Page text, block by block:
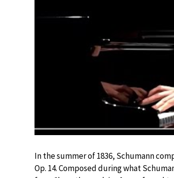
In the summer of 1836, Schumann
Op. 14. Composed during what